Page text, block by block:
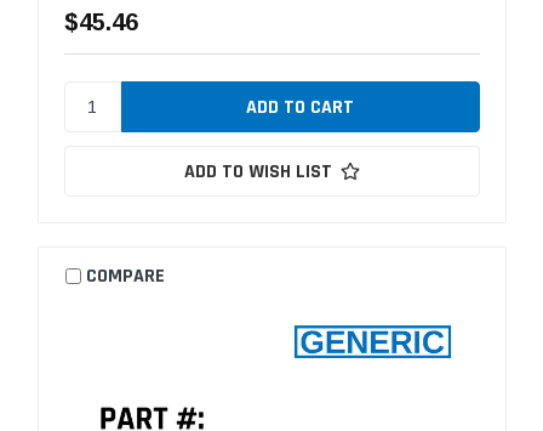
$45.46
ADD TO WISH LIST
COMPARE